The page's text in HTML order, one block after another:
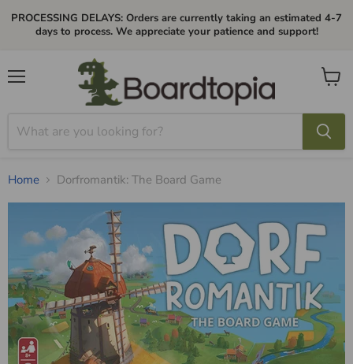
PROCESSING DELAYS: Orders are currently taking an estimated 4-7
days to process. We appreciate your patience and support!
View
Home Dorfromantik: The Board Game